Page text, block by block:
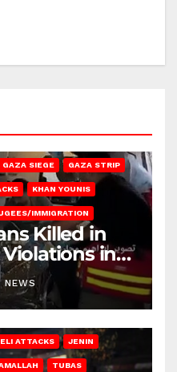
GAZA SIEGE GAZA STRIP
KHAN YOUNIS
IMMIGRATION
Killed in
in
NEWS
ATTACKS JENIN
TUBAS